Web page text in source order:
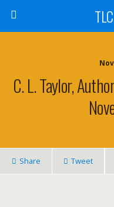
C. L. Taylor,
Share Tweet